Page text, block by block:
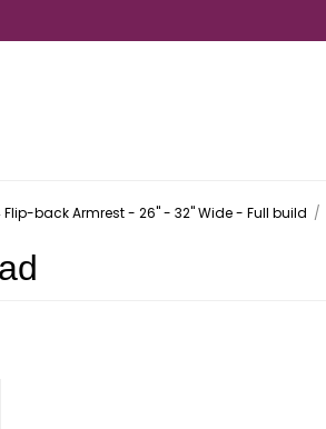
Flip-back Armrest - 26" - 32" Wide - Full build /